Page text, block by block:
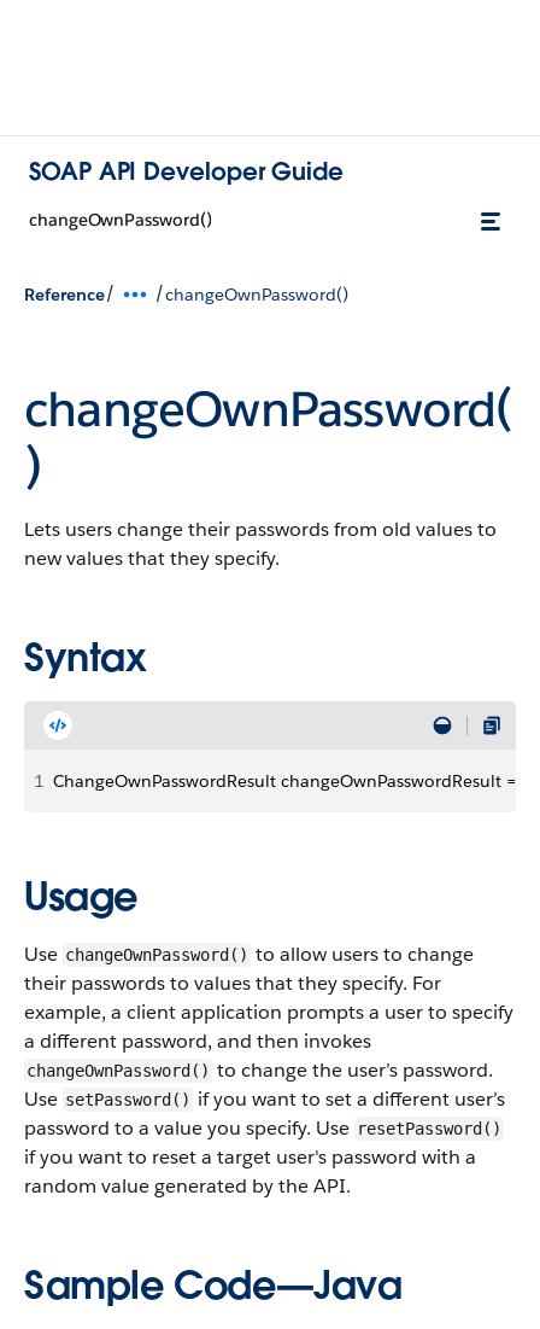
SOAP API Developer Guide
changeOwnPassword()
Reference/ /changeOwnPassword()
changeOwnPassword(
)
Lets users change their passwords from old values to
new values that they specify.
Syntax
1 ChangeOwnPasswordResult changeOwnPasswordResult =
Usage
Use changeOwnPassword() to allow users to change
their passwords to values that they specify. For
example, a client application prompts a user to specify
a different password, and then invokes
changeOwnPassword() to change the user’s password.
Use setPassword() if you want to set a different user’s
password to a value you specify. Use resetPassword()
if you want to reset a target user's password with a
random value generated by the API.
Sample Code—Java